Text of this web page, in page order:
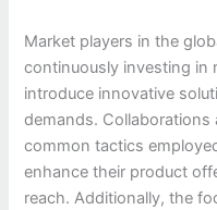
Market players in the
continuously investing in
introduce innovative
demands.
common tactics
enhance their product
reach. Additionally, the